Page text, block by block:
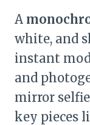
A
white, and
instant
and
mirror
key pieces